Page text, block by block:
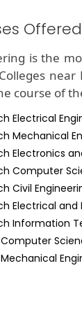
is the
course of
Electrical
Mechanical
Electronics
Computer
Civil
Electrical and
Information
Computer
Mechanical